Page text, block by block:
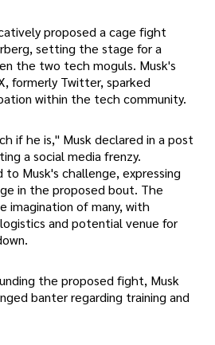
proposed a cage fight
setting the stage for a
the two tech moguls. Musk's
formerly Twitter, sparked
within the tech community.
if he is," Musk declared in a post
a social media frenzy.
Musk's challenge, expressing
in the proposed bout. The
imagination of many, with
and potential venue for
the proposed fight, Musk
banter regarding training and